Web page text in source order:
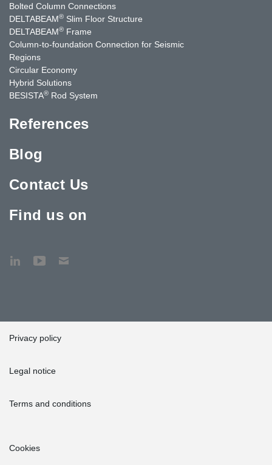
Bolted Column Connections
DELTABEAM® Slim Floor Structure
DELTABEAM® Frame
Column-to-foundation Connection for Seismic
Regions
Circular Economy
Hybrid Solutions
BESISTA® Rod System
References
Blog
Contact Us
Find us on
Privacy policy
Legal notice
Terms and conditions
Cookies